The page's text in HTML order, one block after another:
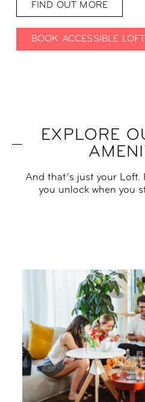
FIND OUT MORE
BOOK ACCESSIBLE LOFT
EXPLORE
And that’s just your Loft.
you unlock when you